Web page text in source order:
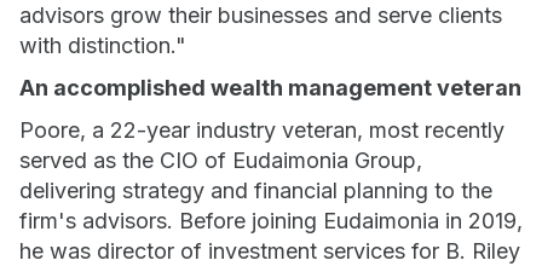
advisors grow their businesses and serve clients
with distinction."
An accomplished wealth management veteran
Poore, a 22-year industry veteran, most recently
served as the CIO of Eudaimonia Group,
delivering strategy and financial planning to the
firm's advisors. Before joining Eudaimonia in 2019,
he was director of investment services for B. Riley